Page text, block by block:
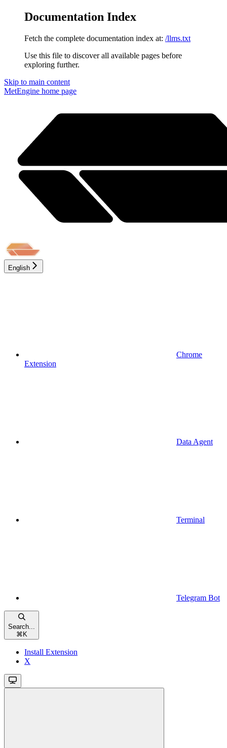
Documentation Index
Fetch the complete documentation index at: /llms.txt
Use this file to discover all available pages before
exploring further.
Skip to main content
MetEngine home page
English
Chrome
Extension
Data Agent
Terminal
Telegram Bot
Search...
⌘ K
Install Extension
X